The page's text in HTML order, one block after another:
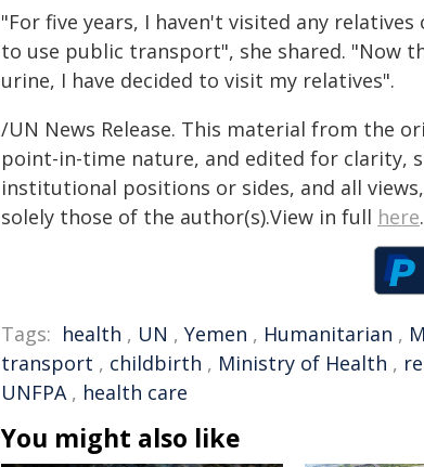
"For five years, I haven't visited any
to use public transport", she shared. "Now
urine, I have decided to visit my relatives".
/UN News Release. This material from the
point-in-time nature, and edited for clarity,
institutional positions or sides, and all
solely those of the author(s).View in full here.
Tags: health , UN , Yemen , Humanitarian ,
transport , childbirth , Ministry of Health ,
UNFPA, health care
You might also like